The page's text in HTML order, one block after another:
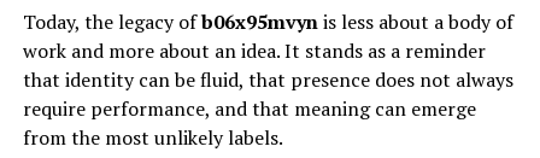
Today, the legacy ofb06x95mvynis less about a body of
work and more about an idea. It stands as a reminder
that identity can be fluid, that presence does not always
require performance, and that meaning can emerge
from the most unlikely labels.